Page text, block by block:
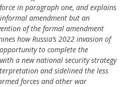
in paragraph one, and explains
amendment but an
of the formal amendment
how Russia’s 2022 invasion of
to complete the
a new national security strategy
and sidelined the less
forces and other war